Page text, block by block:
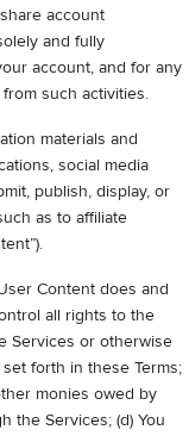
account
and fully
account, and for any
such activities.
materials and
social media
publish, display, or
as to affiliate
Content does and
all rights to the
Services or otherwise
forth in these Terms;
monies owed by
the Services; (d) You